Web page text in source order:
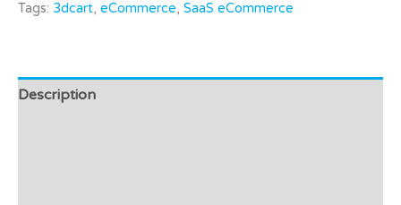
Tags: 3dcart, eCommerce, SaaS eCommerce
Description